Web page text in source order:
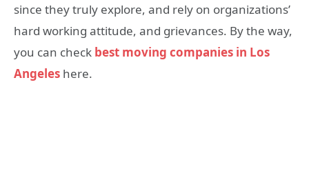
since they truly explore, and rely on organizations’
hard working attitude, and grievances. By the way,
you can check best moving companies in Los
Angeles here.